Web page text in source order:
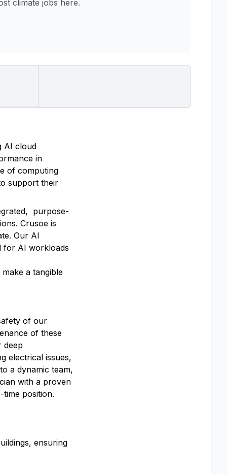
climate jobs here.
AI cloud
in
of computing
support their
purpose-
Crusoe is
Our AI
for AI workloads
a tangible
of our
of these
deep
electrical issues,
a dynamic team,
with a proven
position.
ensuring